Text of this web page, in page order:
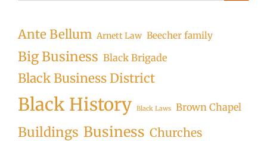
Ante Bellum Arnett Law Beecher family
Big Business Black Brigade
Black Business District
Black History Black Laws Brown Chapel
Buildings Business Churches